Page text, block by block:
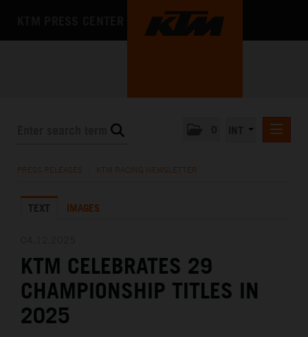
KTM X-BOW
MEDIA
THE COMPANY
PRESS RELEASES KTM RACING NEWSLETTER
TEXT IMAGES
KTM CELEBRATES 29
CHAMPIONSHIP TITLES IN
2025